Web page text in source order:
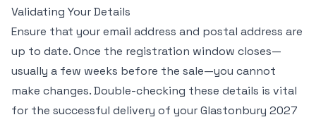
Validating Your Details
Ensure that your email address and postal address are
up to date. Once the registration window closes—
usually a few weeks before the sale—you cannot
make changes. Double-checking these details is vital
for the successful delivery of your Glastonbury 2027